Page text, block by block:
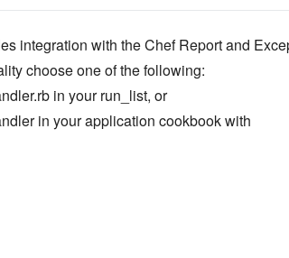
integration with the Chef Report and
choose one of the following:
in your run_list, or
in your application cookbook with